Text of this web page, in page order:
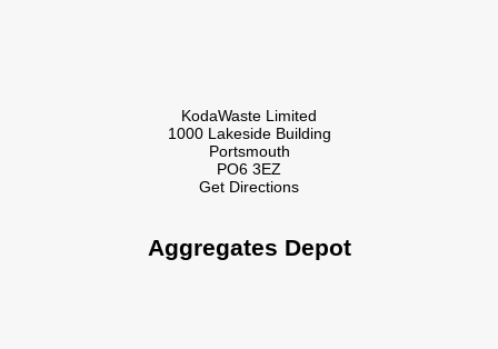
KodaWaste Limited
1000 Lakeside Building
Portsmouth
PO6 3EZ
Get Directions
Aggregates Depot